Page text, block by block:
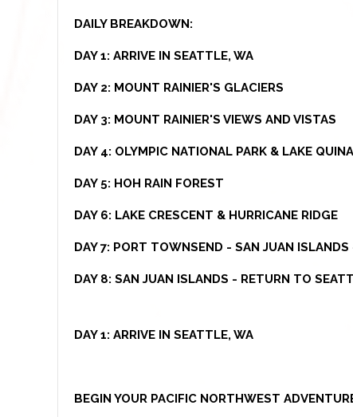
DAILY BREAKDOWN:
DAY 1: ARRIVE IN SEATTLE, WA
DAY 2: MOUNT RAINIER'S GLACIERS
DAY 3: MOUNT RAINIER'S VIEWS AND VISTAS
DAY 4: OLYMPIC NATIONAL PARK & LAKE
DAY 5: HOH RAIN FOREST
DAY 6: LAKE CRESCENT & HURRICANE RIDGE
DAY 7: PORT TOWNSEND - SAN JUAN
DAY 8: SAN JUAN ISLANDS - RETURN TO
DAY 1: ARRIVE IN SEATTLE, WA
BEGIN YOUR PACIFIC NORTHWEST